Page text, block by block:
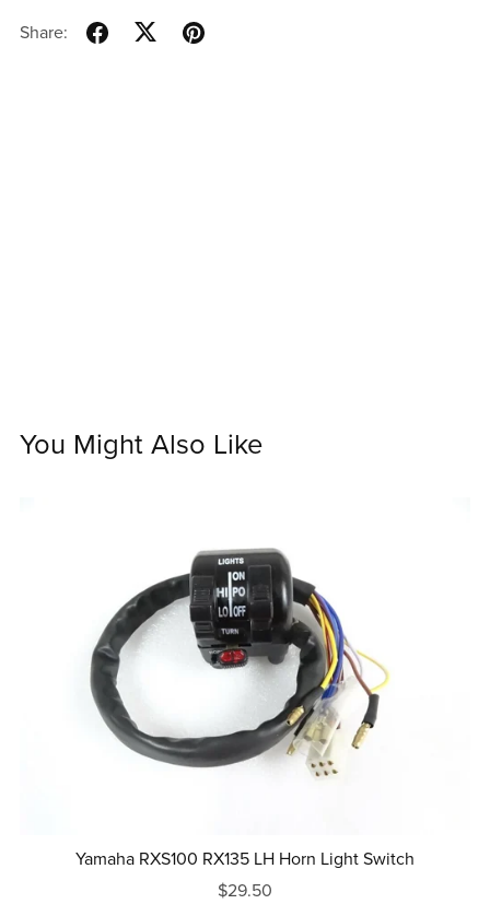
Share:
You Might Also Like
Yamaha RXS100 RX135 LH Horn Light Switch
$29.50